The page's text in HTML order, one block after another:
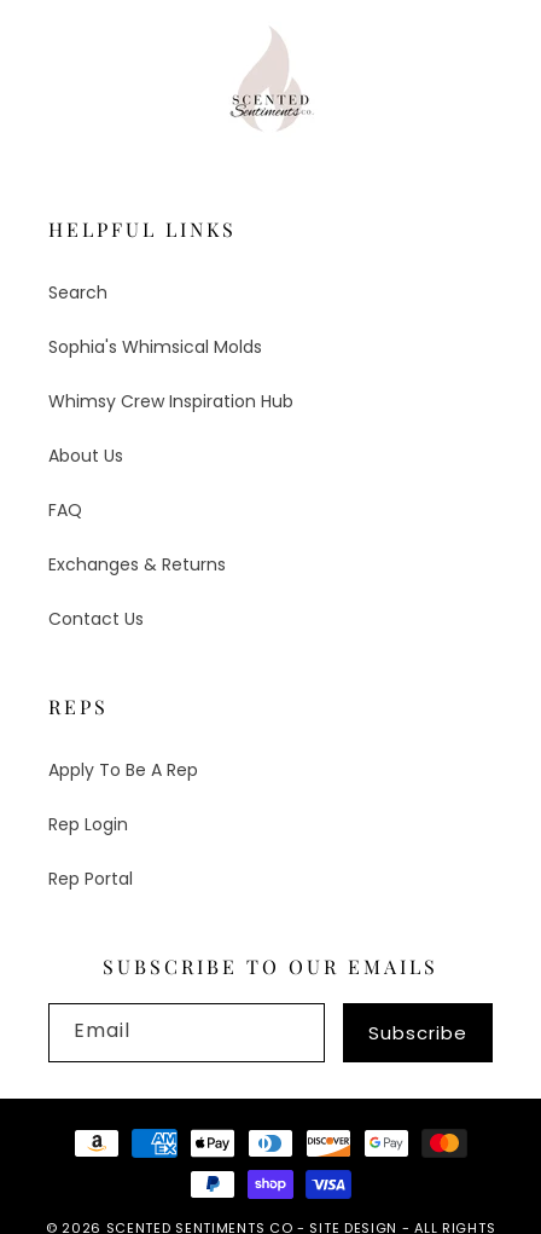
HELPFUL LINKS
Search
Sophia's Whimsical Molds
Whimsy Crew Inspiration Hub
About Us
FAQ
Exchanges & Returns
Contact Us
REPS
Apply To Be A Rep
Rep Login
Rep Portal
SUBSCRIBE TO OUR EMAILS
Email Subscribe
Payment
methods
© 2026 SCENTED SENTIMENTS CO - SITE DESIGN - ALL RIGHTS